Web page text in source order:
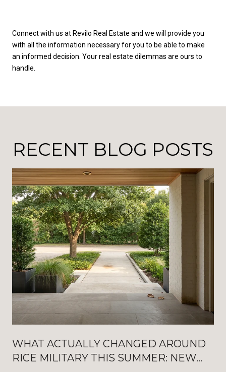
Connect with us at Revilo Real Estate and we will provide you
with all the information necessary for you to be able to make
an informed decision. Your real estate dilemmas are ours to
handle.
RECENT BLOG POSTS
WHAT ACTUALLY CHANGED AROUND
RICE MILITARY THIS SUMMER: NEW